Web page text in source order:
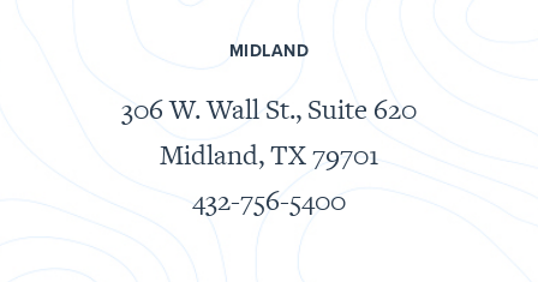
MIDLAND
306 W. Wall St., Suite 620
Midland, TX 79701
432-756-5400